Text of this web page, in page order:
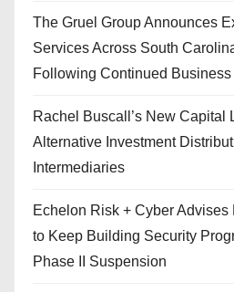
The Gruel Group Announces
Services Across South
Following Continued Business
Rachel Buscall’s New Capital
Alternative Investment
Intermediaries
Echelon Risk + Cyber
to Keep Building Security
Phase II Suspension